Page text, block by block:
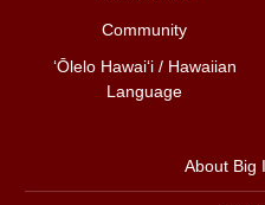
Community
ʻŌlelo Hawaiʻi / Hawaiian
Language
About Big